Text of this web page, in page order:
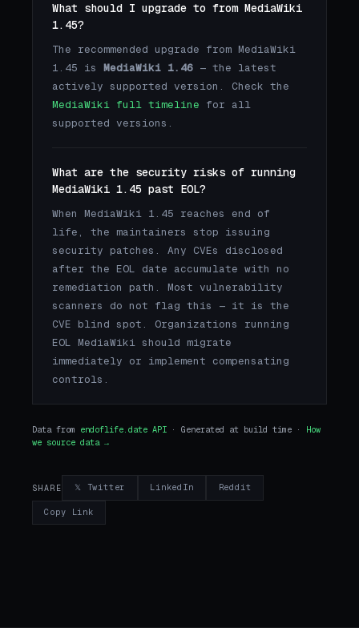
What should I upgrade to from MediaWiki
1.45?
The recommended upgrade from MediaWiki
1.45 is MediaWiki 1.46 — the latest
actively supported version. Check the
MediaWiki full timeline for all
supported versions.
What are the security risks of running
MediaWiki 1.45 past EOL?
When MediaWiki 1.45 reaches end of
life, the maintainers stop issuing
security patches. Any CVEs disclosed
after the EOL date accumulate with no
remediation path. Most vulnerability
scanners do not flag this — it is the
CVE blind spot. Organizations running
EOL MediaWiki should migrate
immediately or implement compensating
controls.
Data from endoflife.date API · Generated at build time · How
we source data →
SHARE 𝕏 Twitter LinkedIn Reddit
Copy Link